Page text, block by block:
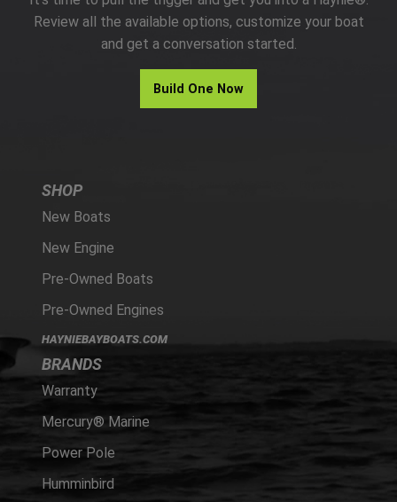
PARTS
HAYNIE®
Review all the available options, customize your boat
and get a conversation started.
Build One Now
SHOP
New Boats
New Engine
Pre-Owned Boats
Pre-Owned Engines
HAYNIEBAYBOATS.COM
BRANDS
Warranty
Mercury® Marine
Power Pole
Humminbird